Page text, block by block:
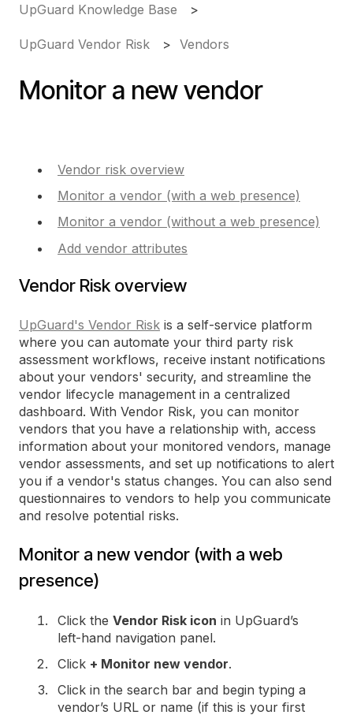
UpGuard Knowledge Base
UpGuard Vendor Risk Vendors
Monitor a new vendor
Vendor risk overview
Monitor a vendor (with a web presence)
Monitor a vendor (without a web presence)
Add vendor attributes
Vendor Risk overview
UpGuard's Vendor Risk is a self-service platform
where you can automate your third party risk
assessment workflows, receive instant notifications
about your vendors' security, and streamline the
vendor lifecycle management in a centralized
dashboard. With Vendor Risk, you can monitor
vendors that you have a relationship with, access
information about your monitored vendors, manage
vendor assessments, and set up notifications to alert
you if a vendor's status changes. You can also send
questionnaires to vendors to help you communicate
and resolve potential risks.
Monitor a new vendor (with a web
presence)
Click the Vendor Risk icon in UpGuard’s
left-hand navigation panel.
Click + Monitor new vendor.
Click in the search bar and begin typing a
vendor’s URL or name (if this is your first